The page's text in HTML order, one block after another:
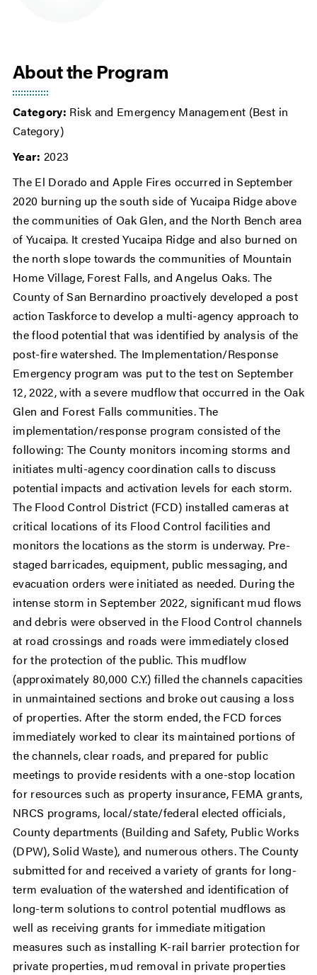
About the Program
Category: Risk and Emergency Management (Best in
Category)
Year: 2023
The El Dorado and Apple Fires occurred in September
2020 burning up the south side of Yucaipa Ridge above
the communities of Oak Glen, and the North Bench area
of Yucaipa. It crested Yucaipa Ridge and also burned on
the north slope towards the communities of Mountain
Home Village, Forest Falls, and Angelus Oaks. The
County of San Bernardino proactively developed a post
action Taskforce to develop a multi-agency approach to
the flood potential that was identified by analysis of the
post-fire watershed. The Implementation/Response
Emergency program was put to the test on September
12, 2022, with a severe mudflow that occurred in the Oak
Glen and Forest Falls communities. The
implementation/response program consisted of the
following: The County monitors incoming storms and
initiates multi-agency coordination calls to discuss
potential impacts and activation levels for each storm.
The Flood Control District (FCD) installed cameras at
critical locations of its Flood Control facilities and
monitors the locations as the storm is underway. Pre-
staged barricades, equipment, public messaging, and
evacuation orders were initiated as needed. During the
intense storm in September 2022, significant mud flows
and debris were observed in the Flood Control channels
at road crossings and roads were immediately closed
for the protection of the public. This mudflow
(approximately 80,000 C.Y.) filled the channels capacities
in unmaintained sections and broke out causing a loss
of properties. After the storm ended, the FCD forces
immediately worked to clear its maintained portions of
the channels, clear roads, and prepared for public
meetings to provide residents with a one-stop location
for resources such as property insurance, FEMA grants,
NRCS programs, local/state/federal elected officials,
County departments (Building and Safety, Public Works
(DPW), Solid Waste), and numerous others. The County
submitted for and received a variety of grants for long-
term evaluation of the watershed and identification of
long-term solutions to control potential mudflows as
well as receiving grants for immediate mitigation
measures such as installing K-rail barrier protection for
private properties, mud removal in private properties